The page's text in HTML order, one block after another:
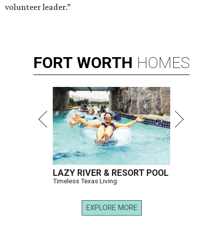
volunteer leader.”
FORT WORTH HOMES
LAZY RIVER & RESORT POOL
Timeless Texas Living
EXPLORE MORE